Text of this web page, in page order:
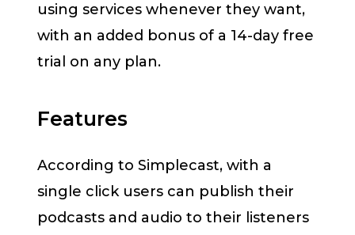
using services whenever they want,
with an added bonus of a 14-day free
trial on any plan.
Features
According to Simplecast, with a
single click users can publish their
podcasts and audio to their listeners